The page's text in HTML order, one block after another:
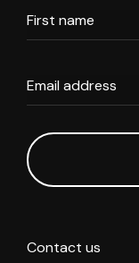
First name
Email address
Contact us